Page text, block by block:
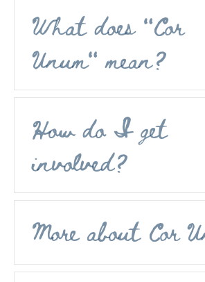
What does "Cor
Unum" mean?
How do I get
involved?
More about Cor